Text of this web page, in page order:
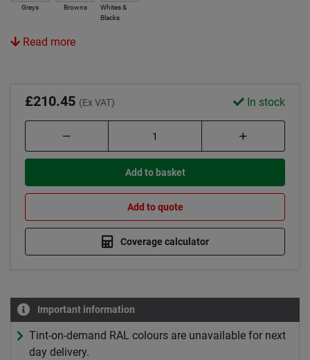
Greys Browns
Whites &
Blacks
Read more
£210.45 (Ex VAT) In stock
Add to basket
Add to quote
Coverage calculator
Important information
Tint-on-demand RAL colours are unavailable for next
day delivery.